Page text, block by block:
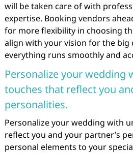
will be taken care of with
expertise. Booking vendors
for more flexibility in choosing
align with your vision for the big
everything runs smoothly and
Personalize your wedding
touches that reflect you
personalities.
Personalize your wedding with
reflect you and your partner’s
personal elements to your